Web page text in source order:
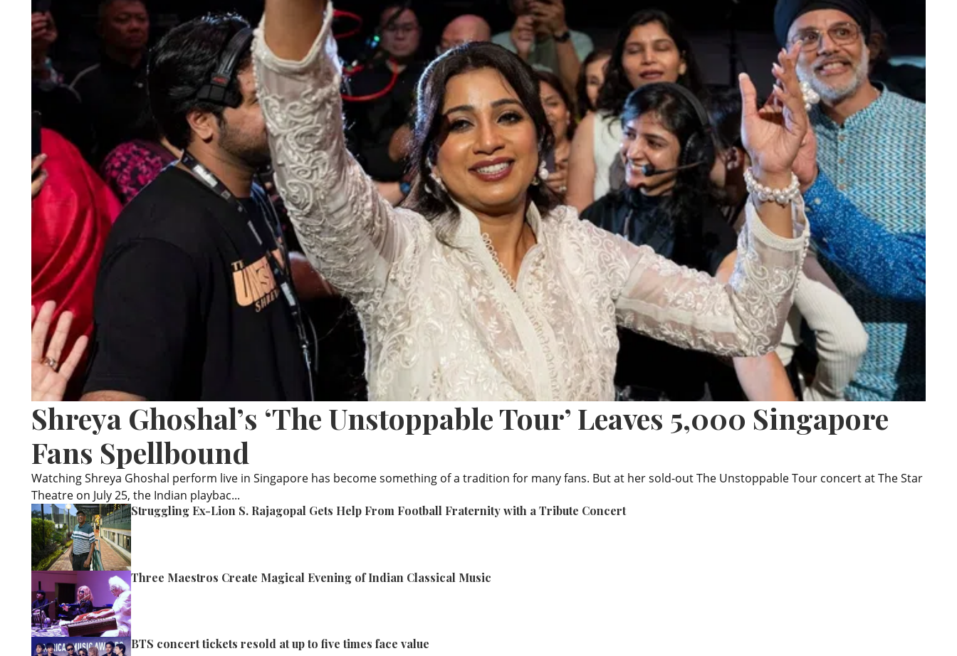
Shreya Ghoshal’s ‘The Unstoppable Tour’ Leaves 5,000 Singapore
Fans Spellbound
Watching Shreya Ghoshal perform live in Singapore has become something of a tradition for many fans. But at her sold-out The Unstoppable Tour concert at The Star
Theatre on July 25, the Indian playbac...
Struggling Ex-Lion S. Rajagopal Gets Help From Football Fraternity with a Tribute Concert
Three Maestros Create Magical Evening of Indian Classical Music
BTS concert tickets resold at up to five times face value